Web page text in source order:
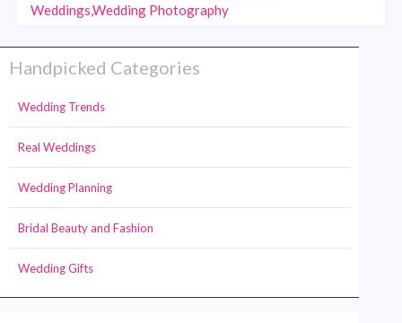
Weddings,Wedding Photography
Handpicked Categories
Wedding Trends
Real Weddings
Wedding Planning
Bridal Beauty and Fashion
Wedding Gifts